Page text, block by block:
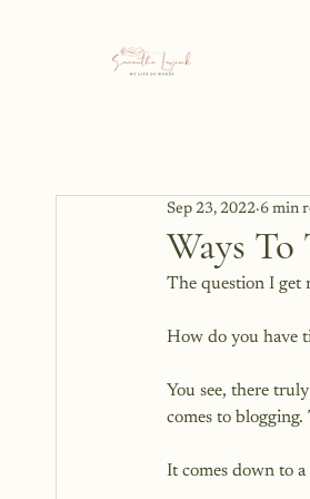
Ways
Sep 23, 2022 6 min
The question I get
How do you have
You see, there
comes to blogging.